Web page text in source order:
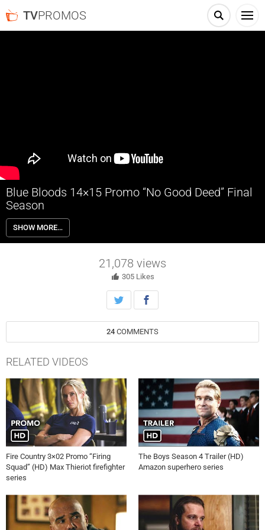
TVPROMOS
Blue Bloods 14×15 Promo “No Good Deed” Final
Season
Blue Bloods 14×15 “No Good Deed” Season 14 Episode 15 Promo –
Danny and his nephew, Joe Hill, investigate the homicide of a delivery
driver who may have been connected to an illegal narcotics ring;
who may be fired for responding to a crime.
SHOW MORE…
21,078 views
305 Likes
24 COMMENTS
RELATED VIDEOS
Fire Country 3×02 Promo “Firing
Squad” (HD) Max Thieriot firefighter
series
The Boys Season 4 Trailer (HD)
Amazon superhero series